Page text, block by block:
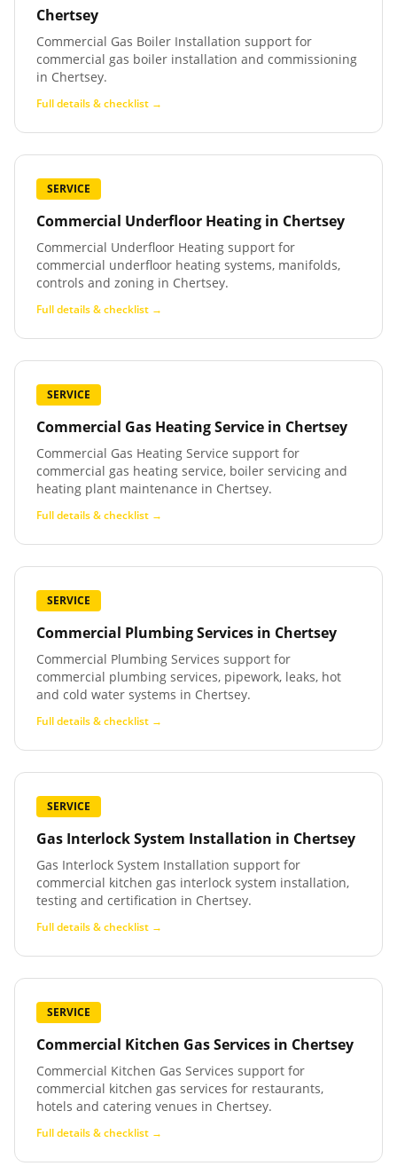
Chertsey
Commercial Gas Boiler Installation support for
commercial gas boiler installation and commissioning
in Chertsey.
Full details & checklist →
SERVICE
Commercial Underfloor Heating in Chertsey
Commercial Underfloor Heating support for
commercial underfloor heating systems, manifolds,
controls and zoning in Chertsey.
Full details & checklist →
SERVICE
Commercial Gas Heating Service in Chertsey
Commercial Gas Heating Service support for
commercial gas heating service, boiler servicing and
heating plant maintenance in Chertsey.
Full details & checklist →
SERVICE
Commercial Plumbing Services in Chertsey
Commercial Plumbing Services support for
commercial plumbing services, pipework, leaks, hot
and cold water systems in Chertsey.
Full details & checklist →
SERVICE
Gas Interlock System Installation in Chertsey
Gas Interlock System Installation support for
commercial kitchen gas interlock system installation,
testing and certification in Chertsey.
Full details & checklist →
SERVICE
Commercial Kitchen Gas Services in Chertsey
Commercial Kitchen Gas Services support for
commercial kitchen gas services for restaurants,
hotels and catering venues in Chertsey.
Full details & checklist →